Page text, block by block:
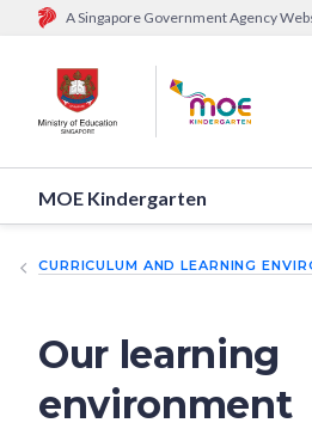
A Singapore Government Agency
Official website links end with .gov.sg
Government agencies communicate
go.gov.sg/open).
Secure websites use HTTPS
Look for alock ( )or https:// as an
MOE Kindergarten
CURRICULUM AND LEARNING
Our learning
environment